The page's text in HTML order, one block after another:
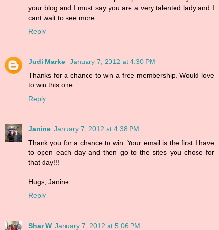
your blog and I must say you are a very talented lady and I
cant wait to see more.
Reply
Judi Markel January 7, 2012 at 4:30 PM
Thanks for a chance to win a free membership. Would love
to win this one.
Reply
Janine January 7, 2012 at 4:38 PM
Thank you for a chance to win. Your email is the first I have
to open each day and then go to the sites you chose for
that day!!!
Hugs, Janine
Reply
Shar W January 7, 2012 at 5:06 PM